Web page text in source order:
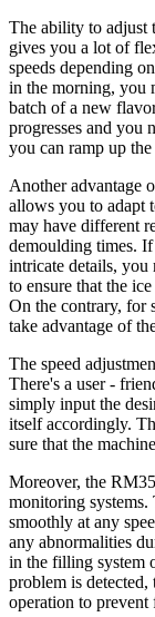
The ability to adjust
gives you a lot of
speeds depending
in the morning, you
batch of a new
progresses and you
you can ramp up
Another advantage
allows you to adapt
may have different
demoulding times.
intricate details, you
to ensure that the
On the contrary, for
take advantage of
The speed
There's a user -
simply input the
itself accordingly.
sure that the
Moreover, the
monitoring systems.
smoothly at any
any abnormalities
in the filling system
problem is
operation to prevent